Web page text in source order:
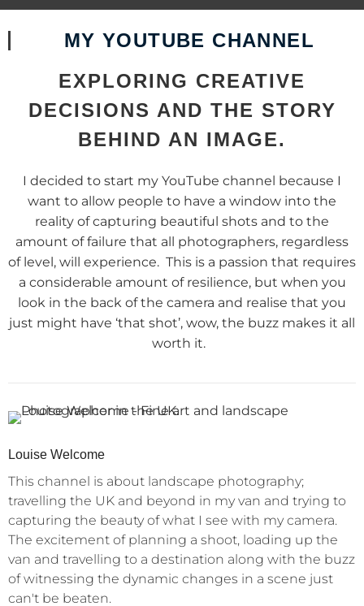
MY YOUTUBE CHANNEL
EXPLORING CREATIVE
DECISIONS AND THE STORY
BEHIND AN IMAGE.
I decided to start my YouTube channel because I
want to allow people to have a window into the
reality of capturing beautiful shots and to the
amount of failure that all photographers, regardless
of level, will experience. This is a passion that requires
a considerable amount of resilience, but when you
look in the back of the camera and realise that you
just might have ‘that shot’, wow, the buzz makes it all
worth it.
Louise Welcome
This channel is about landscape photography;
travelling the UK and beyond in my van and trying to
capturing the beauty of what I see with my camera.
The excitement of planning a shoot, loading up the
van and travelling to a destination along with the buzz
of witnessing the dynamic changes in a scene just
can't be beaten.